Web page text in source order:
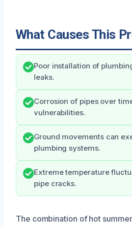
What Causes This
Poor installation of
leaks.
Corrosion of pipes over
vulnerabilities.
Ground movements can
plumbing systems.
Extreme temperature
pipe cracks.
The combination of hot